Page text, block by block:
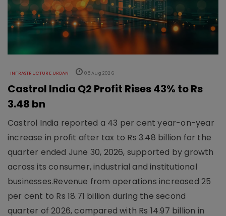
INFRASTRUCTURE URBAN 05 Aug 2026
Castrol India Q2 Profit Rises 43% to Rs
3.48 bn
Castrol India reported a 43 per cent year-on-year
increase in profit after tax to Rs 3.48 billion for the
quarter ended June 30, 2026, supported by growth
across its consumer, industrial and institutional
businesses.Revenue from operations increased 25
per cent to Rs 18.71 billion during the second
quarter of 2026, compared with Rs 14.97 billion in